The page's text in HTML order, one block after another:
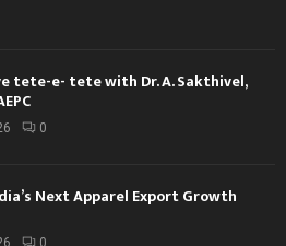
tete-e- tete with Dr. A. Sakthivel,
0
Next Apparel Export Growth
0